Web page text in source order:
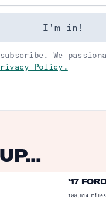
I'm in!
We
Policy.
'17
100,614 miles